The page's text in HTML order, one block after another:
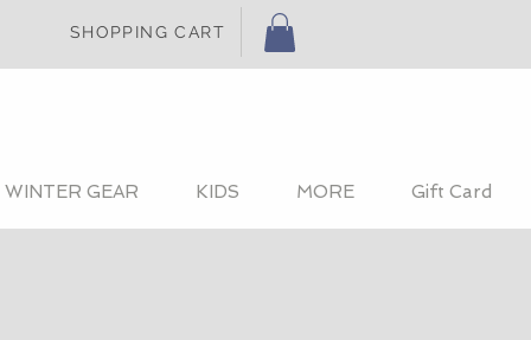
SHOPPING CART
WINTER GEAR KIDS MORE Gift Card